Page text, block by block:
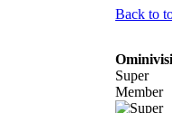
Back to
Super
Member